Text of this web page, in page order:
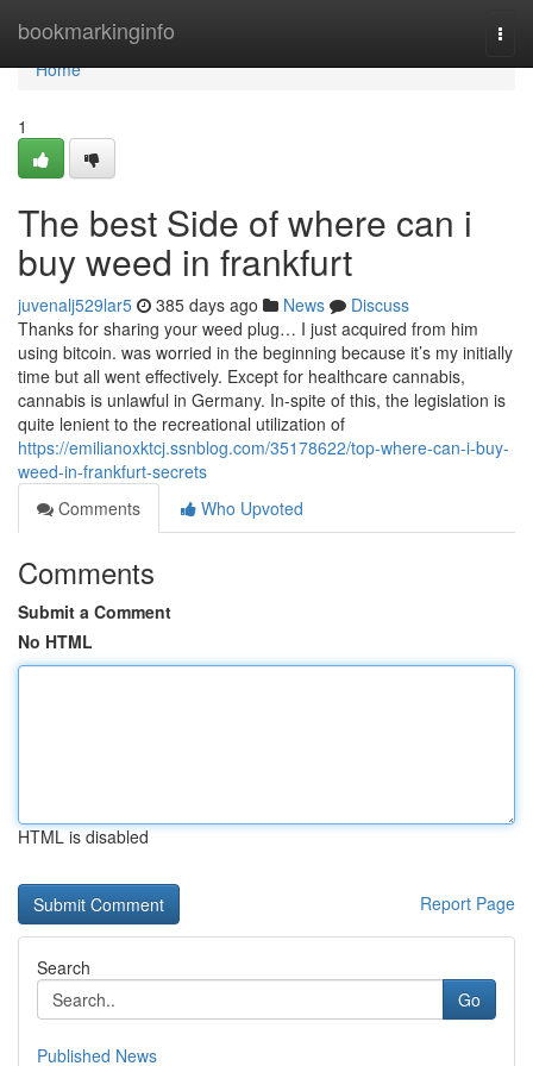
bookmarkinginfo
Home
Home
1
The best Side of where can i
buy weed in frankfurt
juvenalj529lar5 385 days ago News
Discuss
Thanks for sharing your weed plug… I just acquired from him
using bitcoin. was worried in the beginning because it’s my initially
time but all went effectively. Except for healthcare cannabis,
cannabis is unlawful in Germany. In-spite of this, the legislation is
quite lenient to the recreational utilization of
https://emilianoxktcj.ssnblog.com/35178622/top-where-can-i-buy-
weed-in-frankfurt-secrets
Comments
Who Upvoted
Comments
Submit a Comment
No HTML
HTML is disabled
Report Page
Search
Go
Published News